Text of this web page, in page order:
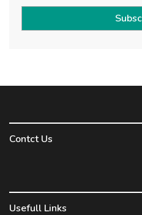
Contct Us
Usefull Links